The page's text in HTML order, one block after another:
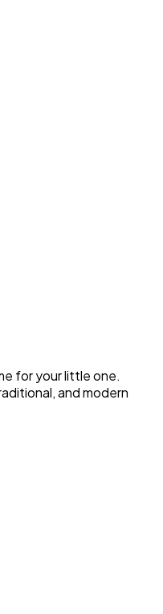
for your little one.
and modern